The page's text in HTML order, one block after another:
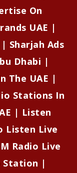
On
UAE |
Sharjah Ads
Dhabi |
The UAE |
Stations In
| Listen
Listen Live
Radio Live
Station |